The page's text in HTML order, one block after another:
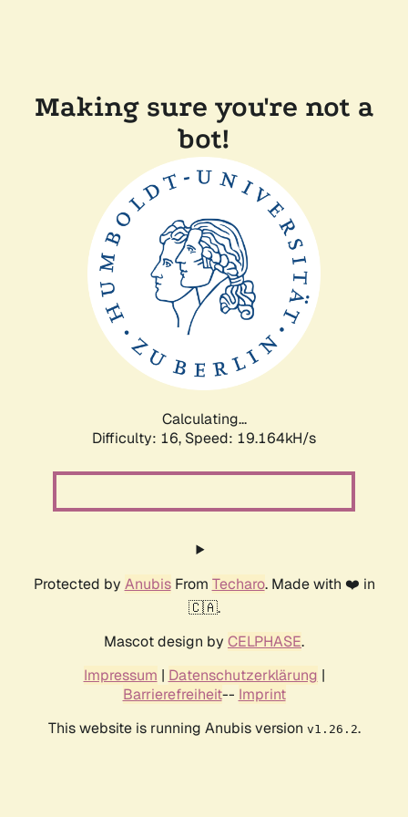
Making sure you're not a
bot!
Calculating...
Difficulty: 16, Speed: 19.164kH/s
Protected by AnubisFrom Techaro. Made with ❤️ in
🇨🇦.
Mascot design by CELPHASE.
Impressum | Datenschutzerklärung |
Barrierefreiheit-- Imprint
This website is running Anubis version v1.26.2.